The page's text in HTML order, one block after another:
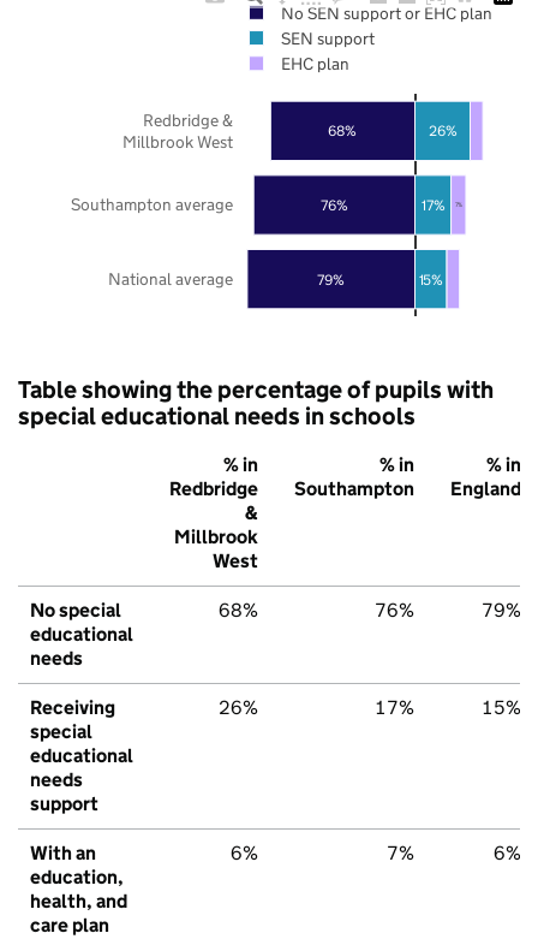
79%
76%
68%
15%
17%
26%
7%
National average
Southampton average
Redbridge &
Millbrook West
No SEN support or EHC plan
SEN support
EHC plan
Table showing the percentage of pupils with
special educational needs in schools
% in
Redbridge
&
Millbrook
West
% in
Southampton
% in
England
No special
educational
needs
68% 76% 79%
Receiving
special
educational
needs
support
26% 17% 15%
With an
education,
health, and
care plan
6% 7% 6%